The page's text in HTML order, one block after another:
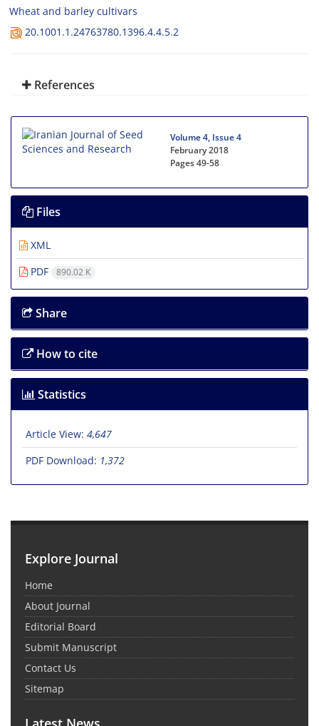
Wheat and barley cultivars
20.1001.1.24763780.1396.4.4.5.2
References
Volume 4, Issue 4
February 2018
Pages49-58
Files
XML
PDF
890.02 K
Share
How to cite
Statistics
Article View: 4,647
PDF Download: 1,372
Explore Journal
Home
About Journal
Editorial Board
Submit Manuscript
Contact Us
Sitemap